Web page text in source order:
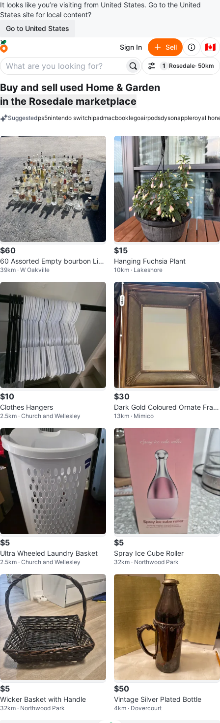
It looks like you’re visiting from United States. Go to the United
States site for local content?
Go to United States
Sign In Sell 🇨🇦
Filter
1
filter applied
Rosedale· 50km
Buy and sell used Home & Garden
in the Rosedale marketplace
Suggestedps5nintendo switchipadmacbooklegoairpodsdysonappleroyal
$60
60 Assorted Empty bourbon Liq
uor Bottles
39km · W Oakville
$15
Hanging Fuchsia Plant
10km · Lakeshore
$10
Clothes Hangers
2.5km · Church and Wellesley
$30
Dark Gold Coloured Ornate Fram
e Mirror
13km · Mimico
$5
Ultra Wheeled Laundry Basket
2.5km · Church and Wellesley
$5
Spray Ice Cube Roller
32km · Northwood Park
$5
Wicker Basket with Handle
32km · Northwood Park
$50
Vintage Silver Plated Bottle
4km · Dovercourt